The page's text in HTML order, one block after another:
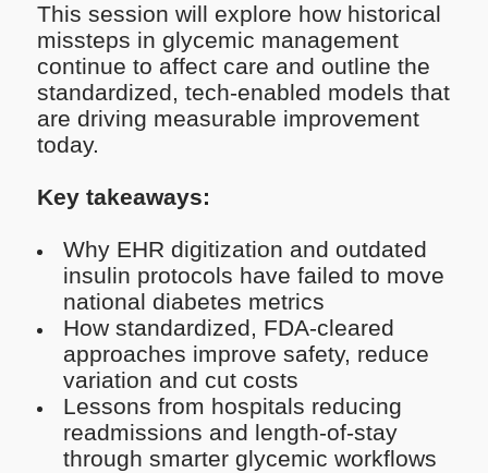
This session will explore how historical
missteps in glycemic management
continue to affect care and outline the
standardized, tech-enabled models that
are driving measurable improvement
today.
Key takeaways:
Why EHR digitization and outdated
insulin protocols have failed to move
national diabetes metrics
How standardized, FDA-cleared
approaches improve safety, reduce
variation and cut costs
Lessons from hospitals reducing
readmissions and length-of-stay
through smarter glycemic workflows